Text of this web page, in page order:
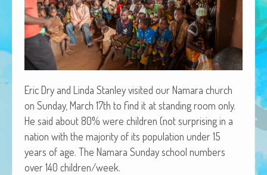
Brenda Lange
Eric Dry and Lin­da Stan­ley vis­it­ed our Nama­ra church
on Sun­day, March 17th to find it at stand­ing room only.
He said about 80% were chil­dren (not sur­pris­ing in a
nation with the major­i­ty of its pop­u­la­tion under 15
years of age. The Nama­ra Sun­day school num­bers
over 140 children/week.